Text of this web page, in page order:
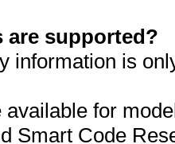
are supported?
information is
available for
Smart Code